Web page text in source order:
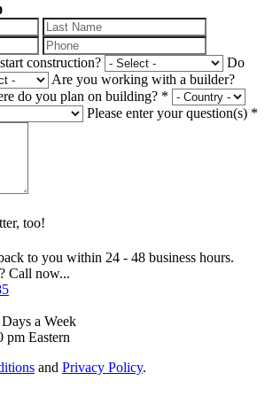
construction?
Do
Are you working with a builder?
do you plan on building? *
Please enter your question(s) *
too!
to you within 24 - 48 business hours.
Call now...
a Week
pm Eastern
and Privacy Policy.